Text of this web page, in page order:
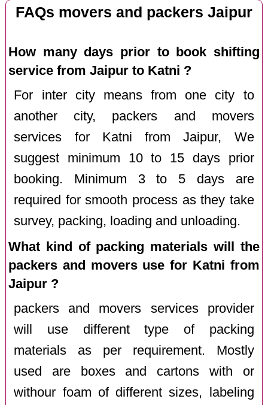
FAQs movers and packers Jaipur
How many days prior to book shifting
service from Jaipur to Katni ?
For inter city means from one city to
another city, packers and movers
services for Katni from Jaipur, We
suggest minimum 10 to 15 days prior
booking. Minimum 3 to 5 days are
required for smooth process as they take
survey, packing, loading and unloading.
What kind of packing materials will the
packers and movers use for Katni from
Jaipur ?
packers and movers services provider
will use different type of packing
materials as per requirement. Mostly
used are boxes and cartons with or
withour foam of different sizes, labeling